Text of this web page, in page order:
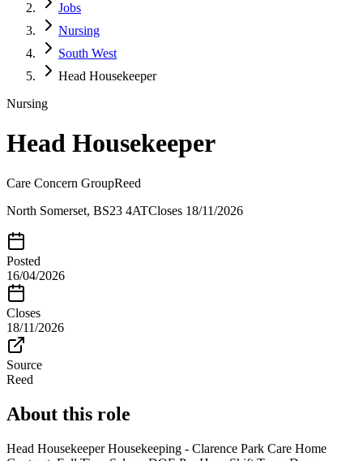
Jobs
Nursing
South West
Head Housekeeper
Nursing
Head Housekeeper
Care Concern GroupReed
North Somerset, BS23 4ATCloses 18/11/2026
Posted
16/04/2026
Closes
18/11/2026
Source
Reed
About this role
Head Housekeeper Housekeeping - Clarence Park Care Home